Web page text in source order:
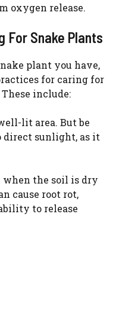
oxygen release.
For Snake Plants
plant you have,
for caring for
include:
lit area. But be
direct sunlight, as it
the soil is dry
cause root rot,
to release